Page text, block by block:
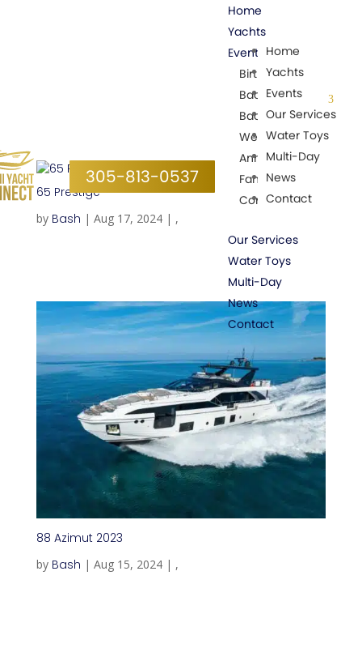
Home
Yachts
Events
Birthday Parties
Bachelorette Parties
Bachelor Parties
Wedding Parties
Anniversary
Family events
Corporate Events
Our Services
Water Toys
Multi-Day
News
Contact
Home
Yachts
Events
Our Services
Water Toys
Multi-Day
News
Contact
305-813-0537
65 Prestige
by Bash | Aug 17, 2024| ,
88 Azimut 2023
by Bash | Aug 15, 2024| ,